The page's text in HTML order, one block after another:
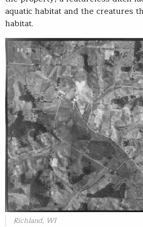
aquatic habitat and the creatures
habitat.
Richland, WI